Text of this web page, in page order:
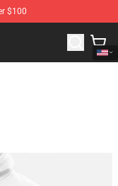
$100
Shop